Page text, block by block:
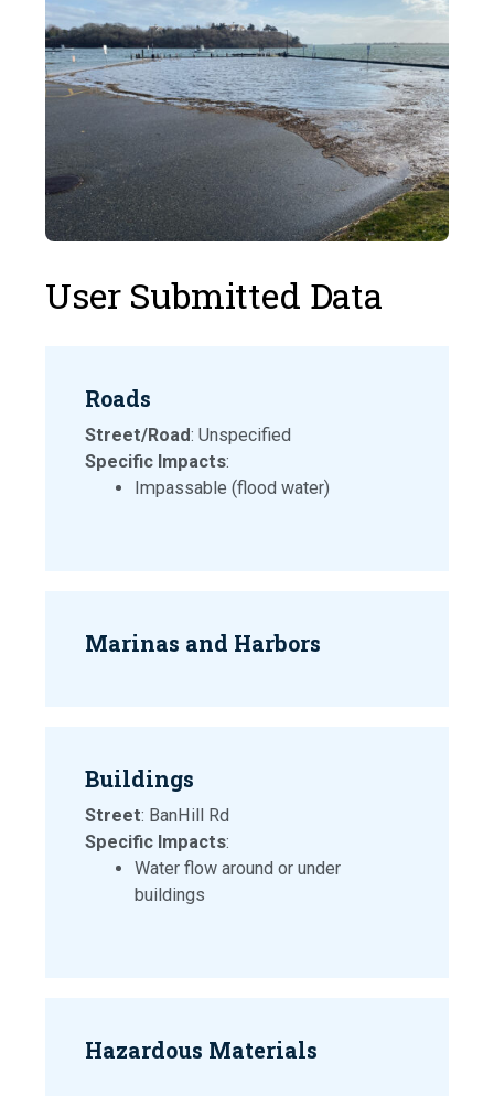
User Submitted Data
Roads
Street/Road: Unspecified
Specific Impacts:
Impassable (flood water)
Marinas and Harbors
Buildings
Street: BanHill Rd
Specific Impacts:
Water flow around or under
buildings
Hazardous Materials